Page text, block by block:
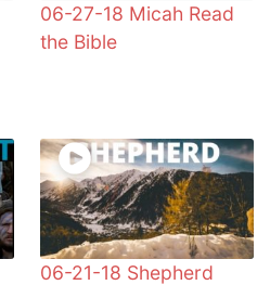
06-27-18 Micah Read
the Bible
06-21-18 Shepherd